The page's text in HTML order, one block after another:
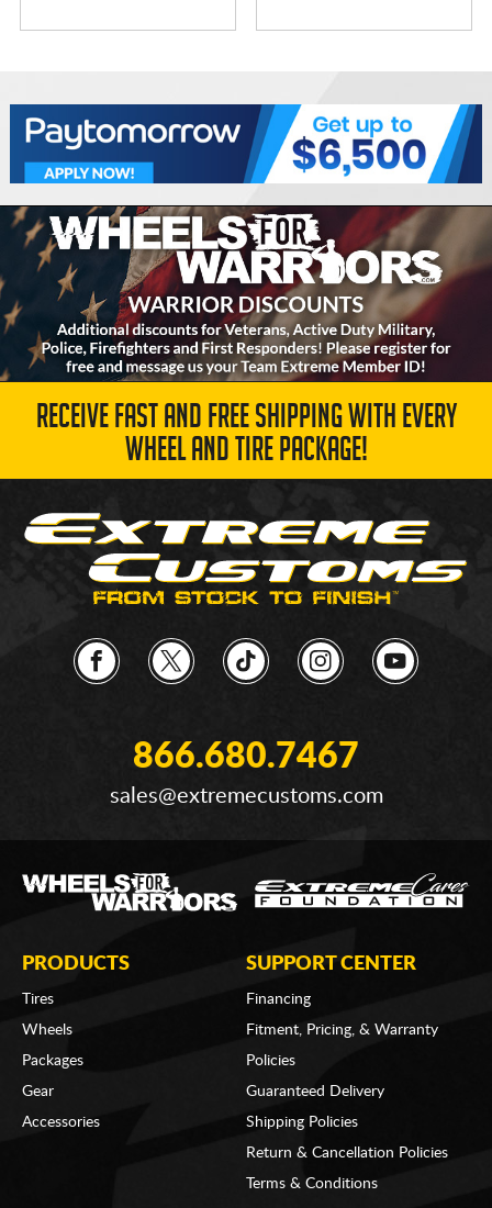
RECEIVE FAST AND FREE SHIPPING WITH EVERY
WHEEL AND TIRE PACKAGE!
866.680.7467
sales@extremecustoms.com
PRODUCTS
Tires
Wheels
Packages
Gear
Accessories
SUPPORT CENTER
Financing
Fitment, Pricing, & Warranty
Policies
Guaranteed Delivery
Shipping Policies
Return & Cancellation Policies
Terms & Conditions